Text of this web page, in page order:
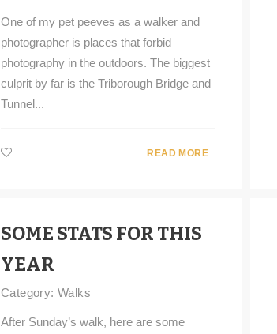
One of my pet peeves as a walker and
photographer is places that forbid
photography in the outdoors. The biggest
culprit by far is the Triborough Bridge and
Tunnel...
READ MORE
SOME STATS FOR THIS
YEAR
Category:Walks
After Sunday’s walk, here are some